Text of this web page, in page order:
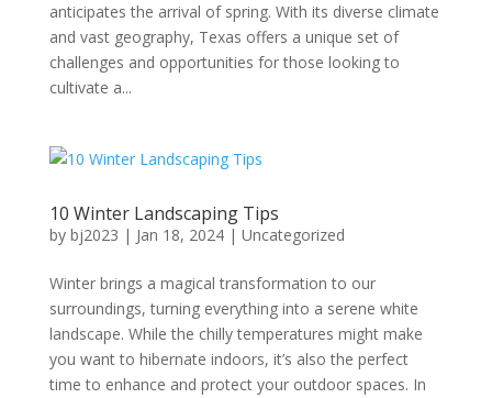
anticipates the arrival of spring. With its diverse climate
and vast geography, Texas offers a unique set of
challenges and opportunities for those looking to
cultivate a...
10 Winter Landscaping Tips
by bj2023 | Jan 18, 2024| Uncategorized
Winter brings a magical transformation to our
surroundings, turning everything into a serene white
landscape. While the chilly temperatures might make
you want to hibernate indoors, it’s also the perfect
time to enhance and protect your outdoor spaces. In